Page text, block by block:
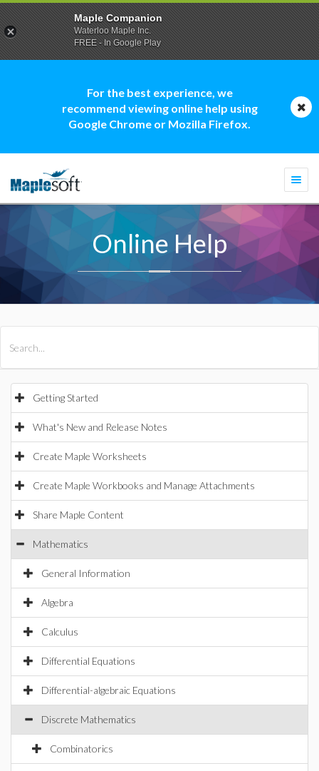
For the best experience, we
recommend viewing online help using
Google Chrome or Mozilla Firefox.
Online Help
Getting Started
What's New and Release Notes
Create Maple Worksheets
Create Maple Workbooks and Manage Attachments
Share Maple Content
Mathematics
General Information
Algebra
Calculus
Differential Equations
Differential-algebraic Equations
Discrete Mathematics
Combinatorics
Maple Companion
Waterloo Maple Inc.
FREE - In Google Play